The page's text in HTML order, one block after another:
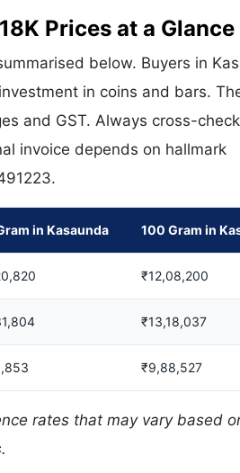
Prices at a Glance
below. Buyers in
in coins and bars.
and GST. Always cross-
invoice depends on hallmark
in Kasaunda 100 Gram in
₹12,08,200
₹13,18,037
₹9,88,527
rates that may vary based